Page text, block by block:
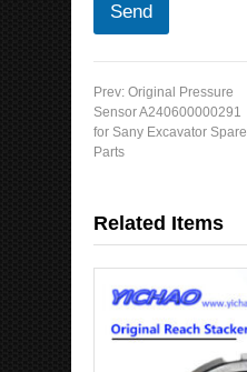
Send
Prev: Original Pressure
Sensor A240600000291
for Sany Excavator Spare
Parts
Related Items